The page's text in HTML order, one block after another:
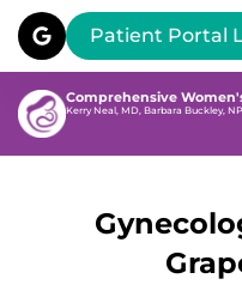
Patient Portal
Comprehensive
Kerry Neal, MD, Barbara Buckley, NP